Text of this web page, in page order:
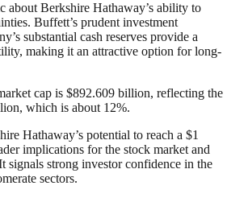
about Berkshire Hathaway’s ability to
Buffett’s prudent investment
substantial cash reserves provide a
making it an attractive option for long-
cap is $892.609 billion, reflecting the
which is about 12%.
Hathaway’s potential to reach a $1
implications for the stock market and
signals strong investor confidence in the
sectors.